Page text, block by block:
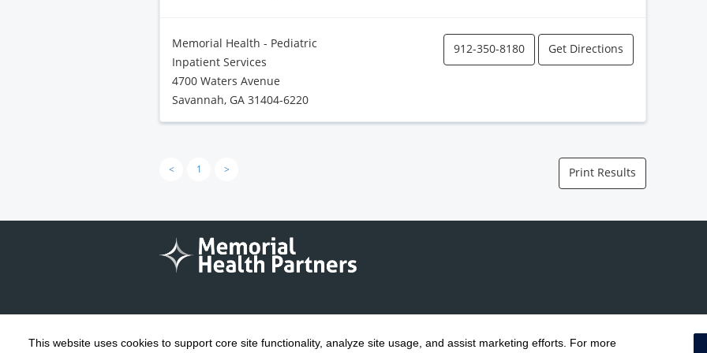
This website uses cookies to support core site functionality, analyze site usage, and assist marketing efforts. For more
Memorial Health - Pediatric
Inpatient Services
4700 Waters Avenue
Savannah, GA 31404-6220
912-350-8180 Get Directions
< 1 > Print Results